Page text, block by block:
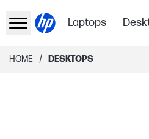
Laptops
HOME / DESKTOPS